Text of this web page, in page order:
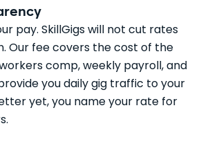
pay. SkillGigs will not cut rates
Our fee covers the cost of the
comp, weekly payroll, and
you daily gig traffic to your
yet, you name your rate for